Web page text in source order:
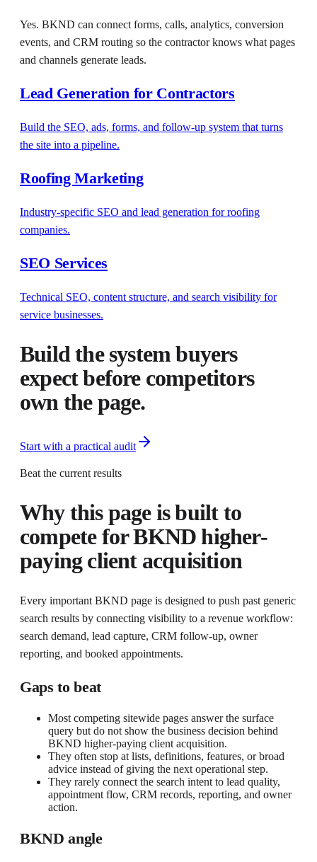
Yes. BKND can connect forms, calls, analytics, conversion
events, and CRM routing so the contractor knows what pages
and channels generate leads.
Lead Generation for Contractors
Build the SEO, ads, forms, and follow-up system that turns
the site into a pipeline.
Roofing Marketing
Industry-specific SEO and lead generation for roofing
companies.
SEO Services
Technical SEO, content structure, and search visibility for
service businesses.
Build the system buyers
expect before competitors
own the page.
Start with a practical audit
Beat the current results
Why this page is built to
compete forBKND higher-
paying client acquisition
Every important BKND page is designed to push past generic
search results by connecting visibility to a revenue workflow:
search demand, lead capture, CRM follow-up, owner
reporting, and booked appointments.
Gaps to beat
Most competing sitewide pages answer the surface
query but do not show the business decision behind
BKND higher-paying client acquisition.
They often stop at lists, definitions, features, or broad
advice instead of giving the next operational step.
They rarely connect the search intent to lead quality,
appointment flow, CRM records, reporting, and owner
action.
BKND angle